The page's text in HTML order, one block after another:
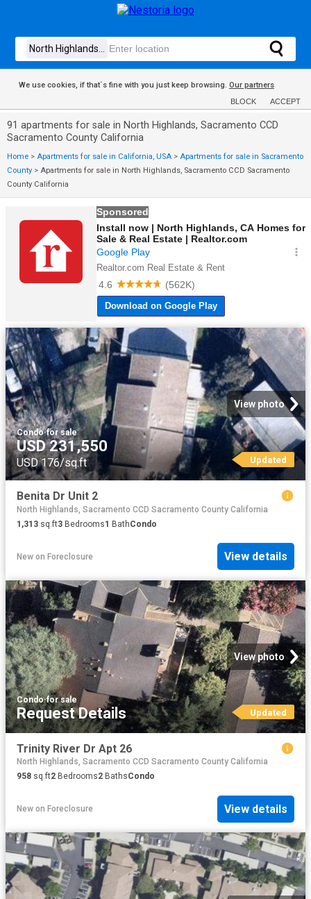
We use cookies, if that´s fine with you just keep browsing. Our partners
BLOCK ACCEPT
91 apartments for sale in North Highlands, Sacramento CCD
Sacramento County California
Home > Apartments for sale in California, USA > Apartments for sale in Sacramento
County > Apartments for sale in North Highlands, Sacramento CCD Sacramento
County California
View photo
Condo·for sale
USD 231,550
USD 176/sq.ft Updated
Benita Dr Unit 2
North Highlands, Sacramento CCD Sacramento County California
1,313 sq.ft3 Bedrooms1 BathCondo
New on Foreclosure View details
View photo
Condo·for sale
Request Details Updated
Trinity River Dr Apt 26
North Highlands, Sacramento CCD Sacramento County California
958 sq.ft2 Bedrooms2 BathsCondo
New on Foreclosure View details